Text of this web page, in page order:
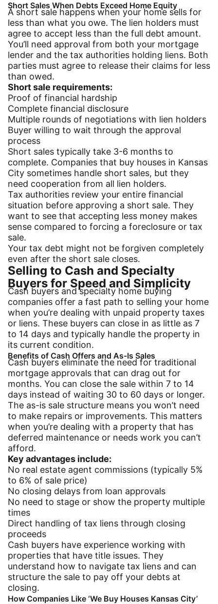
Short Sales When Debts Exceed Home Equity
A short sale happens when your home sells for
less than what you owe. The lien holders must
agree to accept less than the full debt amount.
You’ll need approval from both your mortgage
lender and the tax authorities holding liens. Both
parties must agree to release their claims for less
than owed.
Short sale requirements:
Proof of financial hardship
Complete financial disclosure
Multiple rounds of negotiations with lien holders
Buyer willing to wait through the approval
process
Short sales typically take 3-6 months to
complete. Companies that buy houses in Kansas
City sometimes handle short sales, but they
need cooperation from all lien holders.
Tax authorities review your entire financial
situation before approving a short sale. They
want to see that accepting less money makes
sense compared to forcing a foreclosure or tax
sale.
Your tax debt might not be forgiven completely
even after the short sale closes.
Selling to Cash and Specialty
Buyers for Speed and Simplicity
Cash buyers and specialty home buying
companies offer a fast path to selling your home
when you’re dealing with unpaid property taxes
or liens. These buyers can close in as little as 7
to 14 days and typically handle the property in
its current condition.
Benefits of Cash Offers and As-Is Sales
Cash buyers eliminate the need for traditional
mortgage approvals that can drag out for
months. You can close the sale within 7 to 14
days instead of waiting 30 to 60 days or longer.
The as-is sale structure means you won’t need
to make repairs or improvements. This matters
when you’re dealing with a property that has
deferred maintenance or needs work you can’t
afford.
Key advantages include:
No real estate agent commissions (typically 5%
to 6% of sale price)
No closing delays from loan approvals
No need to stage or show the property multiple
times
Direct handling of tax liens through closing
proceeds
Cash buyers have experience working with
properties that have title issues. They
understand how to navigate tax liens and can
structure the sale to pay off your debts at
closing.
How Companies Like ‘We Buy Houses Kansas City’